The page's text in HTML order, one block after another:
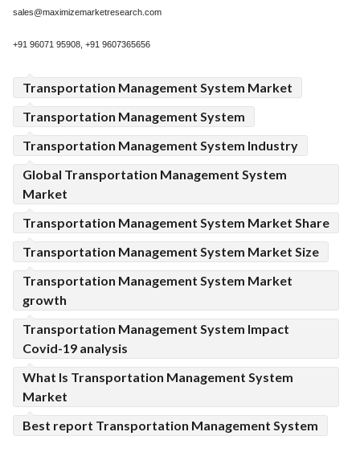
sales@maximizemarketresearch.com
+91 96071 95908, +91 9607365656
Transportation Management System Market
Transportation Management System
Transportation Management System Industry
Global Transportation Management System
Market
Transportation Management System Market Share
Transportation Management System Market Size
Transportation Management System Market
growth
Transportation Management System Impact
Covid-19 analysis
What Is Transportation Management System
Market
Best report Transportation Management System